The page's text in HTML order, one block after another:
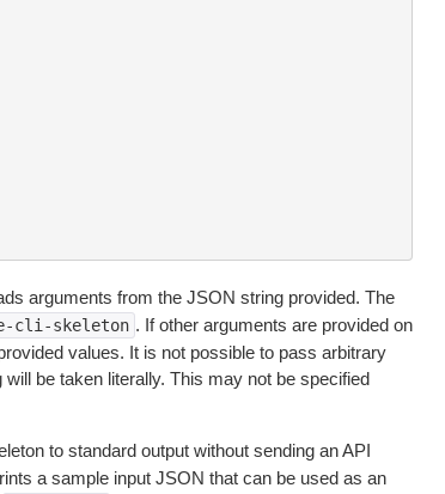
arguments from the JSON string provided. The
cli-skeleton . If other arguments are provided on
values. It is not possible to pass arbitrary
be taken literally. This may not be specified
to standard output without sending an API
a sample input JSON that can be used as an